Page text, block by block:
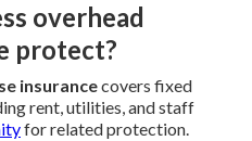
overhead
protect?
insurancecovers fixed
rent, utilities, and staff
for related protection.